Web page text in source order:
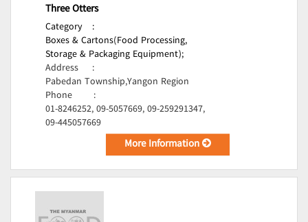
Three Otters
Category
:
Boxes & Cartons(Food Processing,
Storage & Packaging Equipment);
Address
:
Pabedan Township,Yangon Region
Phone
:
01-8246252, 09-5057669, 09-259291347,
09-445057669
More Information